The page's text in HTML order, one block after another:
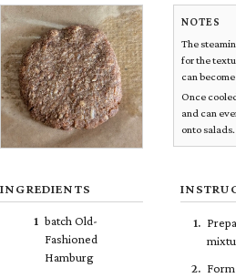
NOTES
The
for the
can
Once
and can
onto salads.
INGREDIENTS
1 batch Old-
Fashioned
Hamburg